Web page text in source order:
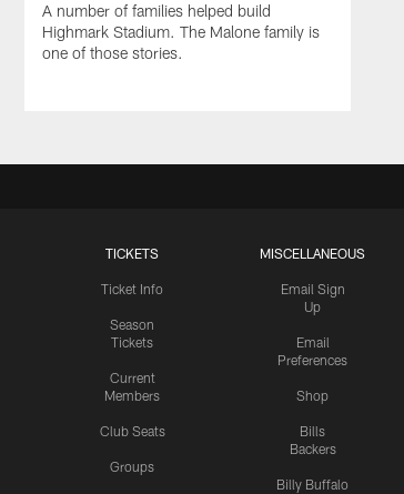
A number of families helped build
Highmark Stadium. The Malone family is
one of those stories.
TICKETS
Ticket Info
Season
Tickets
Current
Members
Club Seats
Groups
MISCELLANEOUS
Email Sign
Up
Email
Preferences
Shop
Bills
Backers
Billy Buffalo